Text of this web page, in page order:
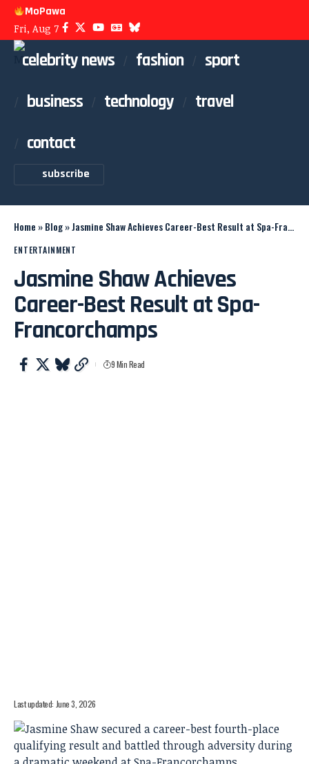
MoPawa
Fri, Aug 7
celebrity news fashion
sport
business
technology
travel
contact
subscribe
Home »Blog»Jasmine Shaw Achieves Career-Best Result at Spa-Francorchamps
ENTERTAINMENT
Jasmine Shaw Achieves
Career-Best Result at Spa-
Francorchamps
Last updated: June 3, 2026
9 Min Read